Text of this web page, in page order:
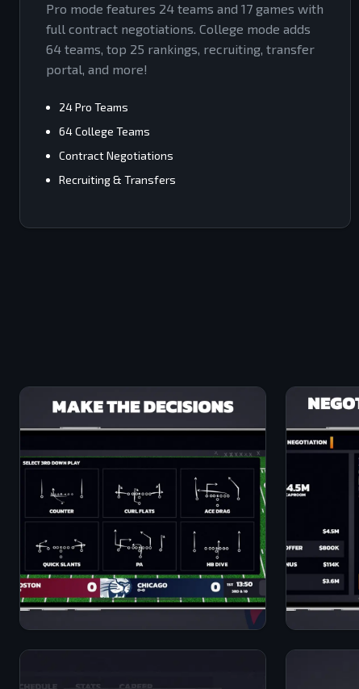
Pro mode features 24 teams and 17 games with
full contract negotiations. College mode adds
64 teams, top 25 rankings, recruiting, transfer
portal, and more!
24 Pro Teams
64 College Teams
Contract Negotiations
Recruiting & Transfers